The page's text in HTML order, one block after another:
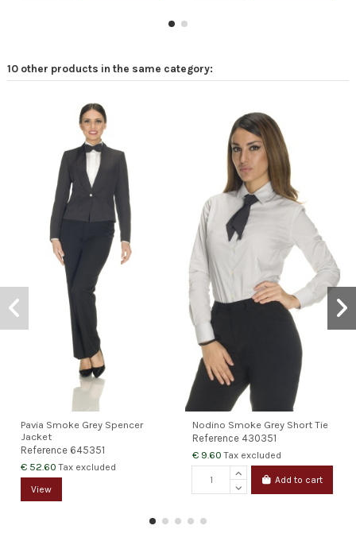
10 other products in the same category:
Pavia Smoke Grey Spencer
Jacket
Reference 645351
€ 52.60Tax excluded
View
Nodino Smoke Grey Short Tie
Reference 430351
€ 9.60Tax excluded
Add to cart